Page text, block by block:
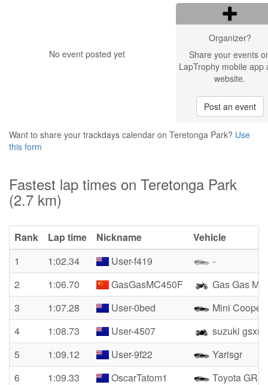
No event posted yet
Organizer?
Share your events
LapTrophy mobile app
website.
Post an event
Want to share your trackdays calendar on Teretonga Park? Use
this form
Fastest lap times on Teretonga Park
(2.7 km)
Rank Lap time Nickname
Vehicle
1
1:02.34 User-f419
-
2
1:06.70 GasGasMC450F
Gas Gas
3
1:07.28 User-0bed
Mini
4
1:08.73 User-4507
suzuki
5
1:09.12 User-9f22
Yarisgr
6
1:09.33 OscarTatom1
Toyota GR86